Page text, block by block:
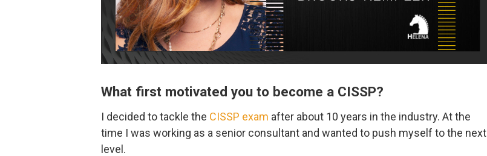
What first motivated you to become a CISSP?
I decided to tackle the CISSP exam after about 10 years in the industry. At the
time I was working as a senior consultant and wanted to push myself to the next
level.